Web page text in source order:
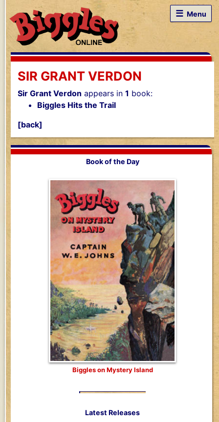
☰ Menu
SIR GRANT VERDON
Sir Grant Verdon appears in 1 book:
Biggles Hits the Trail
[back]
Book of the Day
Biggles on Mystery Island
Latest Releases